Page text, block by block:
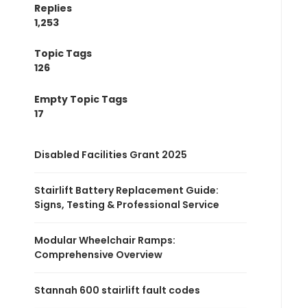
Replies
1,253
Topic Tags
126
Empty Topic Tags
17
Disabled Facilities Grant 2025
Stairlift Battery Replacement Guide:
Signs, Testing & Professional Service
Modular Wheelchair Ramps:
Comprehensive Overview
Stannah 600 stairlift fault codes